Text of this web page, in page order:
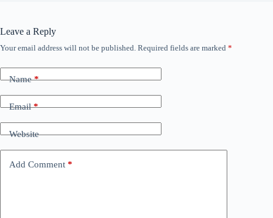
Leave a Reply
Your email address will not be published. Required fields are marked *
Name*
Email*
Website
Add Comment *